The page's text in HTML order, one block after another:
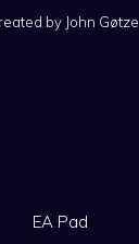
by John Gøtze
EA Pad